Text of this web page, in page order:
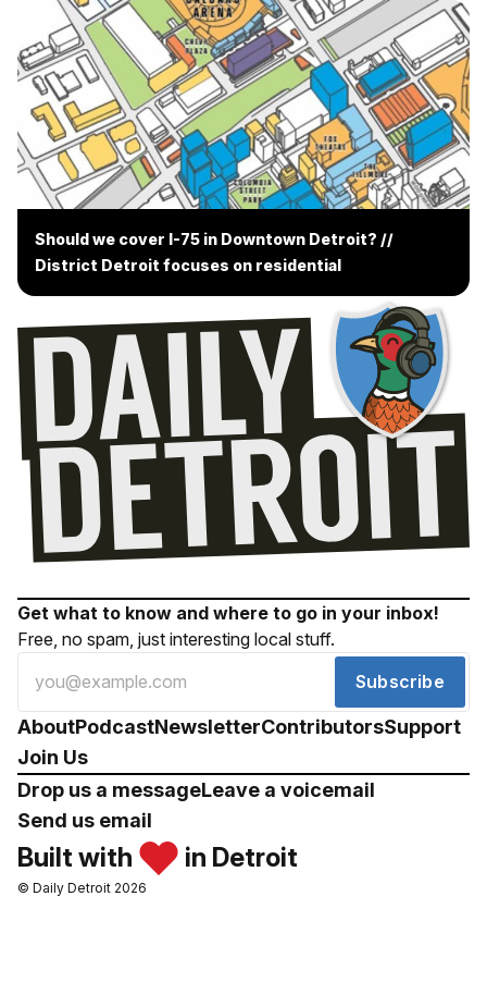
Should we cover I-75 in Downtown Detroit? //
District Detroit focuses on residential
Get what to know and where to go in your inbox!
Free, no spam, just interesting local stuff.
Subscribe
AboutPodcastNewsletterContributorsSupport
Join Us
Drop us a messageLeave a voicemail
Send us email
Built with in Detroit
© Daily Detroit 2026